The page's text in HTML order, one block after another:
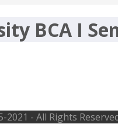
BCA I
2021 - All Rights